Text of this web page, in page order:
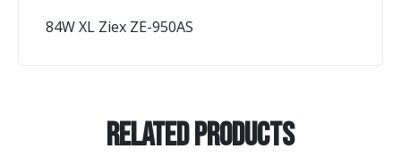
84W XL Ziex ZE-950AS
Related Products